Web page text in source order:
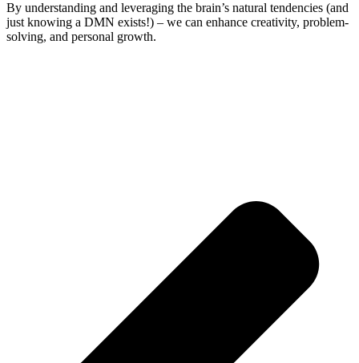
By understanding and leveraging the brain’s natural tendencies (and
just knowing a DMN exists!) – we can enhance creativity, problem-
solving, and personal growth.